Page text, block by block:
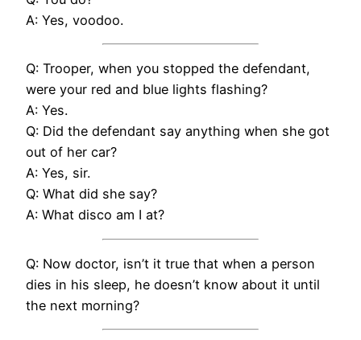
A: Yes, voodoo.
Q: Trooper, when you stopped the defendant,
were your red and blue lights flashing?
A: Yes.
Q: Did the defendant say anything when she got
out of her car?
A: Yes, sir.
Q: What did she say?
A: What disco am I at?
Q: Now doctor, isn’t it true that when a person
dies in his sleep, he doesn’t know about it until
the next morning?